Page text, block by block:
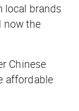
local brands
now the
Chinese
affordable